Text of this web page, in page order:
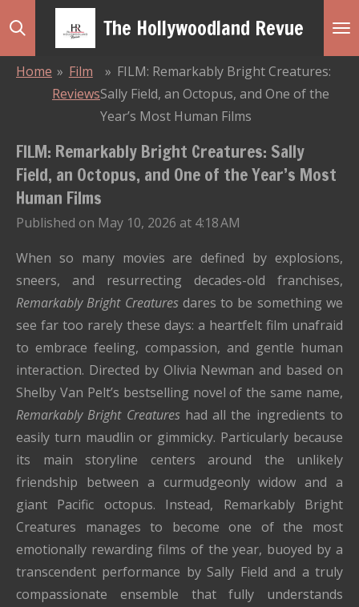
Skip
The Hollywoodland Revue
Home » Film
Reviews
» FILM: Remarkably Bright Creatures:
Sally Field, an Octopus, and One of the
Year’s Most Human Films
FILM: Remarkably Bright Creatures: Sally
Field, an Octopus, and One of the Year’s Most
Human Films
Published on May 10, 2026 at 4:18 AM
When so many movies are defined by explosions,
sneers, and resurrecting decades-old franchises,
Remarkably Bright Creaturesdares to be something we
see far too rarely these days: a heartfelt film unafraid
to embrace feeling, compassion, and gentle human
interaction. Directed by Olivia Newman and based on
Shelby Van Pelt’s bestselling novel of the same name,
Remarkably Bright Creatureshad all the ingredients to
easily turn maudlin or gimmicky. Particularly because
its main storyline centers around the unlikely
friendship between a curmudgeonly widow and a
giant Pacific octopus. Instead, Remarkably Bright
Creatures manages to become one of the most
emotionally rewarding films of the year, buoyed by a
transcendent performance by Sally Field and a truly
compassionate ensemble that fully understands